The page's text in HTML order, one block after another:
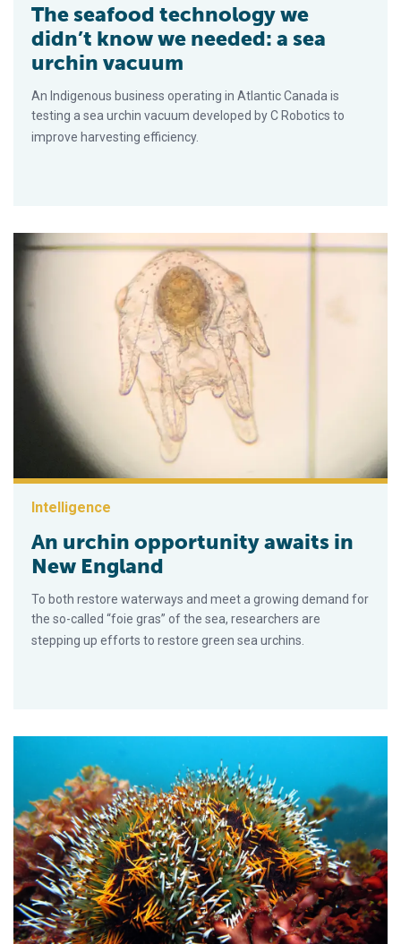
The seafood technology we
didn’t know we needed: a sea
urchin vacuum
An Indigenous business operating in Atlantic Canada is
testing a sea urchin vacuum developed by C Robotics to
improve harvesting efficiency.
Intelligence
An urchin opportunity awaits in
New England
To both restore waterways and meet a growing demand for
the so-called “foie gras” of the sea, researchers are
stepping up efforts to restore green sea urchins.